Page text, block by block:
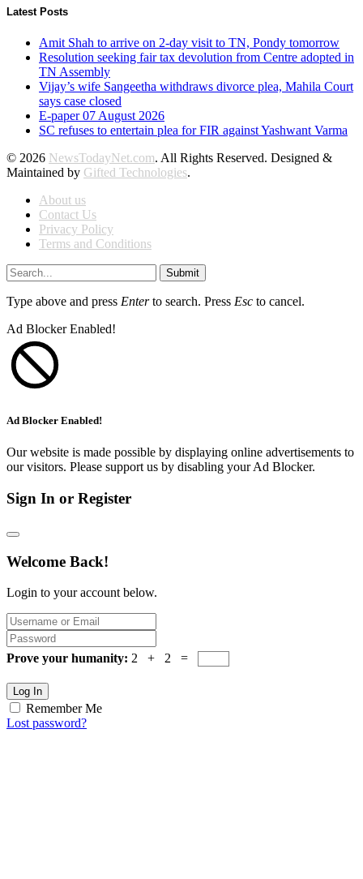
Latest Posts
Amit Shah to arrive on 2-day visit to TN, Pondy tomorrow
Resolution seeking fair tax devolution from Centre adopted in
TN Assembly
Vijay’s wife Sangeetha withdraws divorce plea, Mahila Court
says case closed
E-paper 07 August 2026
SC refuses to entertain plea for FIR against Yashwant Varma
© 2026 NewsTodayNet.com. All Rights Reserved. Designed &
Maintained by Gifted Technologies.
About us
Contact Us
Privacy Policy
Terms and Conditions
Submit
Type above and press Enterto search. Press Esc to cancel.
Ad Blocker Enabled!
Ad Blocker Enabled!
Our website is made possible by displaying online advertisements to
our visitors. Please support us by disabling your Ad Blocker.
Sign In or Register
Welcome Back!
Login to your account below.
Prove your humanity: 2 + 2 =
Log In
Remember Me
Lost password?